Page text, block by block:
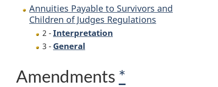
Annuities Payable to Survivors and
Children of Judges Regulations
2 -Interpretation
3 - General
Amendments *